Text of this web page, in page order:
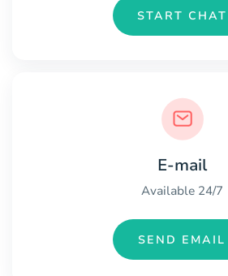
START CHAT
E-mail
Available 24/7
SEND EMAIL